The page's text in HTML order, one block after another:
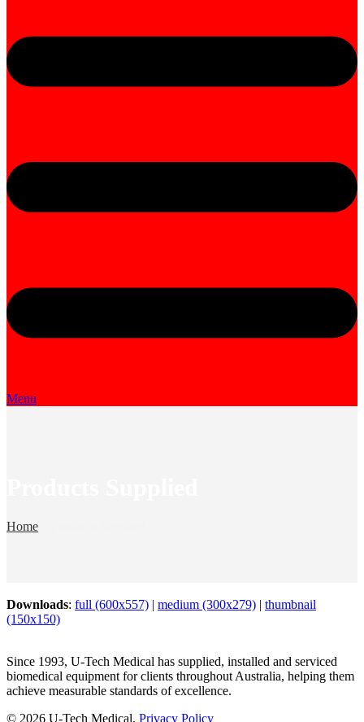
Menu
Home
Downloads: full (600x557) | medium (300x279) | thumbnail
(150x150)
Since 1993, U-Tech Medical has supplied, installed and serviced
biomedical equipment for clients throughout Australia, helping them
achieve measurable standards of excellence.
© 2026 U-Tech Medical. Privacy Policy